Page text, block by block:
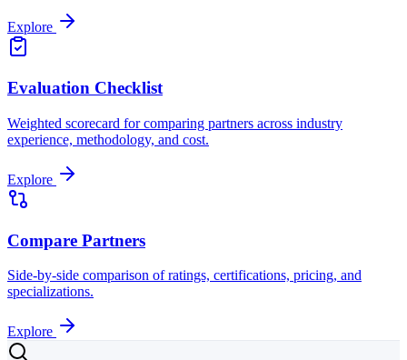
Explore
Evaluation Checklist
Weighted scorecard for comparing partners across industry
experience, methodology, and cost.
Explore
Compare Partners
Side-by-side comparison of ratings, certifications, pricing, and
specializations.
Explore